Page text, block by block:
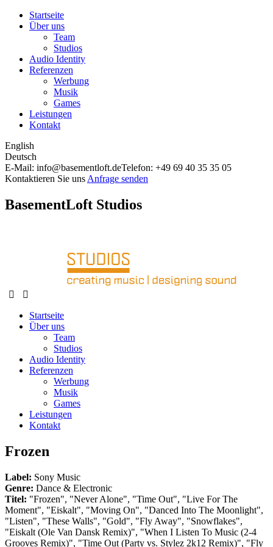
Startseite
Über uns
Team
Studios
Audio Identity
Referenzen
Werbung
Musik
Games
Leistungen
Kontakt
English
Deutsch
E-Mail: info@basementloft.deTelefon: +49 69 40 35 35 05
Kontaktieren Sie uns Anfrage senden
BasementLoft Studios
Startseite
Über uns
Team
Studios
Audio Identity
Referenzen
Werbung
Musik
Games
Leistungen
Kontakt
Frozen
Label: Sony Music
Genre: Dance & Electronic
Titel: "Frozen", "Never Alone", "Time Out", "Live For The
Moment", "Eiskalt", "Moving On", "Danced Into The Moonlight",
"Listen", "These Walls", "Gold", "Fly Away", "Snowflakes",
"Eiskalt (Ole Van Dansk Remix)", "When I Listen To Music (2-4
Grooves Remix)", "Time Out (Party vs. Stylez 2k12 Remix)", "Fly